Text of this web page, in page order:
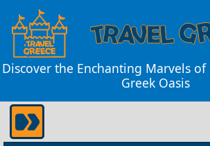
Discover the Enchanting Marvels
Greek Oasis